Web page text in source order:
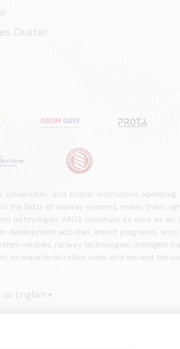
Cluster
universities, and public institutions
the fields of railway systems, metro, tram,
technologies, ARUS continues its work as
development activities, export programs,
vehicles, railway technologies, intelligent
increase localization rates, and expand the
us English